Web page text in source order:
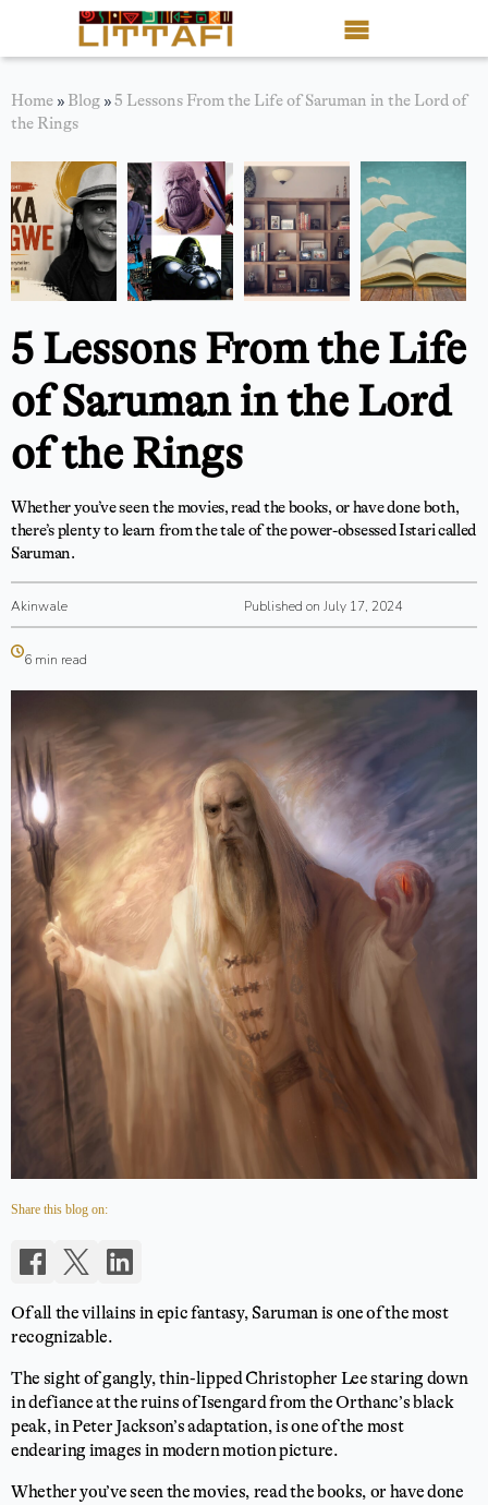
Book Reviews
Blog
Stories
News
About Littafi
Contact
Shop
Home » Blog »5 Lessons From the Life of Saruman in the Lord of
the Rings
5 Lessons From the Life
of Saruman in the Lord
of the Rings
Whether you’ve seen the movies, read the books, or have done both,
there’s plenty to learn from the tale of the power-obsessed Istari called
Saruman.
Akinwale Published on July 17, 2024
6 min read
Share this blog on:
Of all the villains in epic fantasy, Saruman is one of the most
recognizable.
The sight of gangly, thin-lipped Christopher Lee staring down
in defiance at the ruins of Isengard from the Orthanc’s black
peak, in Peter Jackson’s adaptation, is one of the most
endearing images in modern motion picture.
Whether you’ve seen the movies, read the books, or have done